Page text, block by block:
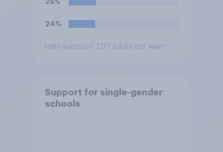
24%
Daily question/ 2117 adults per wave
Support for single-gender
schools